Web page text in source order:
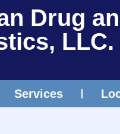
Drug
LLC.
Services